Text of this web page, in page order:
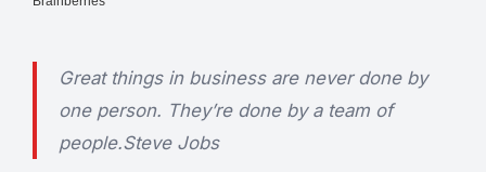
Great things in business are never done by
one person. They’re done by a team of
people.Steve Jobs